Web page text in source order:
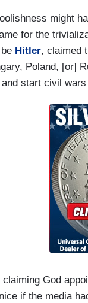
might
for the
Hitler, claimed
Poland, [or]
and start civil
claiming God
if the media